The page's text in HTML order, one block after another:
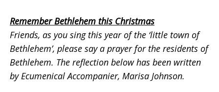
Remember Bethlehem this Christmas
Friends, as you sing this year of the ‘little town of
Bethlehem’, please say a prayer for the residents of
Bethlehem. The reflection below has been written
by Ecumenical Accompanier, Marisa Johnson.